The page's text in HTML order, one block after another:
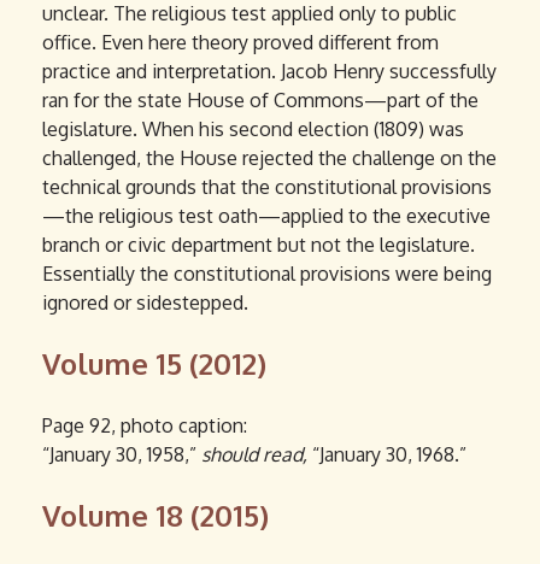
unclear. The religious test applied only to public
office. Even here theory proved different from
practice and interpretation. Jacob Henry successfully
ran for the state House of Commons—part of the
legislature. When his second election (1809) was
challenged, the House rejected the challenge on the
technical grounds that the constitutional provisions
—the religious test oath—applied to the executive
branch or civic department but not the legislature.
Essentially the constitutional provisions were being
ignored or sidestepped.
Volume 15 (2012)
Page 92, photo caption:
“January 30, 1958,” should read, “January 30, 1968.”
Volume 18 (2015)